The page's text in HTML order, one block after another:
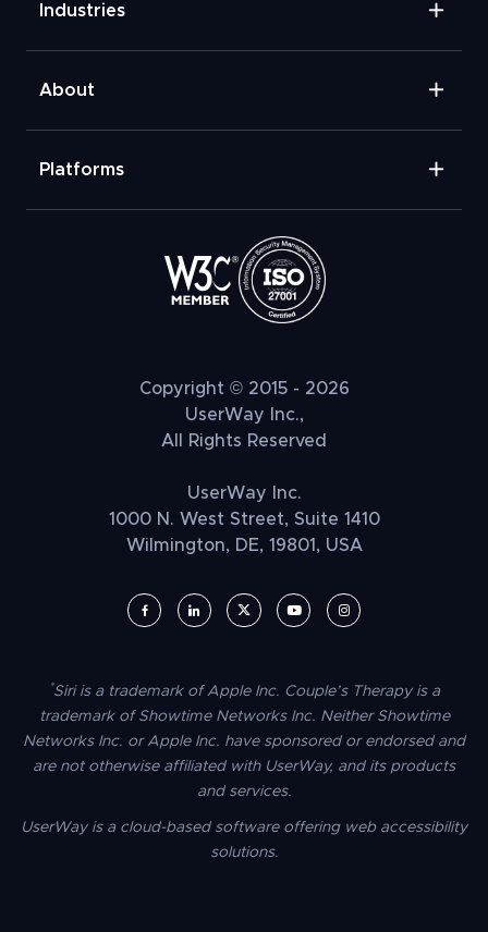
Industries
About
Platforms
Copyright © 2015 - 2026
UserWay Inc.,
All Rights Reserved
UserWay Inc.
1000 N. West Street, Suite 1410
Wilmington, DE, 19801, USA
UserWay on Facebook (opens in a new window)
UserWay on LinkedIn (opens in a new window)
UserWay on Twitter (opens in a new
UserWay on YouTube (opens in
UserWay on Instagram
*Siri is a trademark of Apple Inc. Couple’s Therapy is a
trademark of Showtime Networks Inc. Neither Showtime
Networks Inc. or Apple Inc. have sponsored or endorsed and
are not otherwise affiliated with UserWay, and its products
and services.
UserWay is a cloud-based software offering web accessibility
solutions.